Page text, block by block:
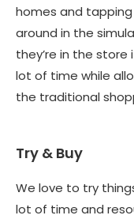
homes and
around in the
they’re in the store
lot of time while
the traditional
Try & Buy
We love to try
lot of time and